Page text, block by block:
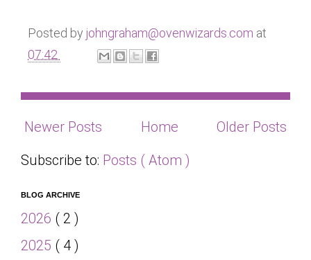
Posted by johngraham@ovenwizards.com at
07:42
Newer Posts Older Posts
Home
Subscribe to: Posts ( Atom )
BLOG ARCHIVE
2026 ( 2 )
2025 ( 4 )